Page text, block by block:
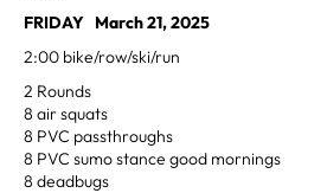
FRIDAY March 21, 2025
2:00 bike/row/ski/run
2 Rounds
8 air squats
8 PVC passthroughs
8 PVC sumo stance good mornings
8 deadbugs